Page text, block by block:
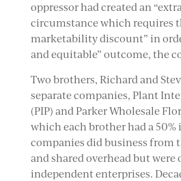
oppressor had created an
circumstance which requires
marketability discount” in
and equitable” outcome, the
Two brothers, Richard and
separate companies, Plant
(PIP) and Parker Wholesale
which each brother had a 50%
companies did business from
and shared overhead but were
independent enterprises.